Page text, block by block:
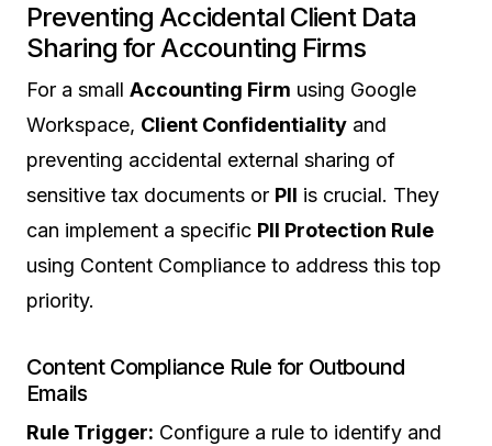
Preventing Accidental Client Data
Sharing for Accounting Firms
For a small Accounting Firm using Google
Workspace, Client Confidentiality and
preventing accidental external sharing of
sensitive tax documents or PII is crucial. They
can implement a specific PII Protection Rule
using Content Compliance to address this top
priority.
Content Compliance Rule for Outbound
Emails
Rule Trigger: Configure a rule to identify and